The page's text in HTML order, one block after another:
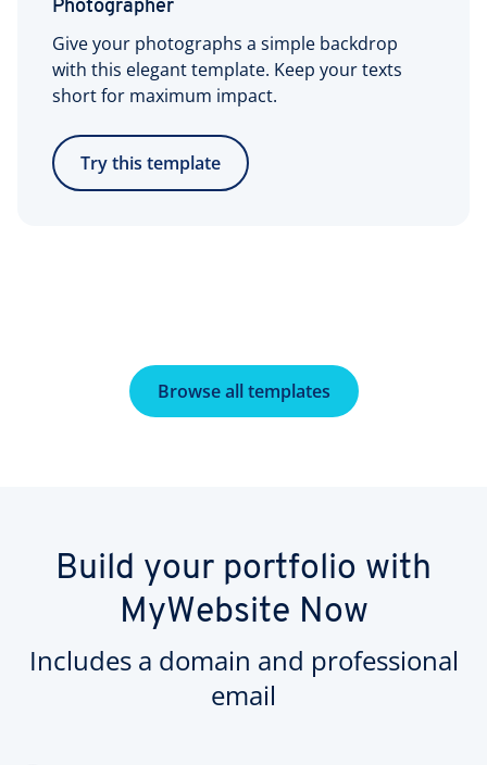
Photographer
Give your photographs a simple backdrop
with this elegant template. Keep your texts
short for maximum impact.
Try this template
Browse all templates
Build your portfolio with
MyWebsite Now
Includes a domain and professional
email